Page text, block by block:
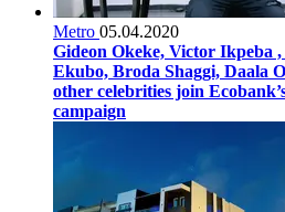
Metro 05.04.2020
Gideon Okeke, Victor Ikpeba
Ekubo, Broda Shaggi, Daala
other celebrities join
campaign